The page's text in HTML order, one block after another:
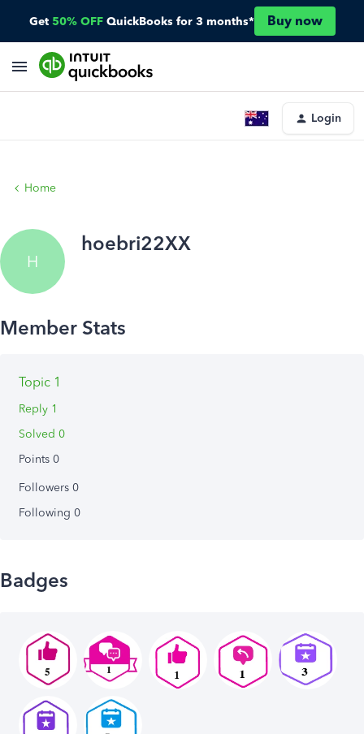
Get 50% OFF QuickBooks for 3 months* Buy now
Login
Home
H
hoebri22XX
Topic 1
Reply 1
Solved 0
Points 0
Followers 0
Following 0
Badges